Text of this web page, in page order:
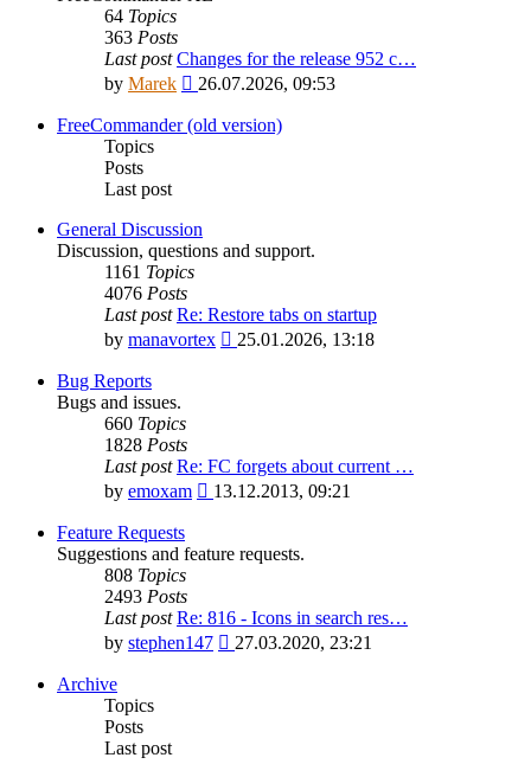
64 Topics
363 Posts
Last post Changes for the release 952 c…
by Marek
View
latest
26.07.2026, 09:53
FreeCommander (old version)
Topics
Posts
Last post
General Discussion
Discussion, questions and support.
1161 Topics
4076 Posts
Last post Re: Restore tabs on startup
by manavortex
View
25.01.2026, 13:18
Bug Reports
Bugs and issues.
660 Topics
1828 Posts
Last post Re: FC forgets about current …
by emoxam
View
post
13.12.2013, 09:21
Feature Requests
Suggestions and feature requests.
808 Topics
2493 Posts
Last post Re: 816 - Icons in search res…
by stephen147
View
27.03.2020, 23:21
Archive
Topics
Posts
Last post